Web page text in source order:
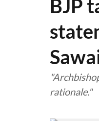
BJP
rationale."